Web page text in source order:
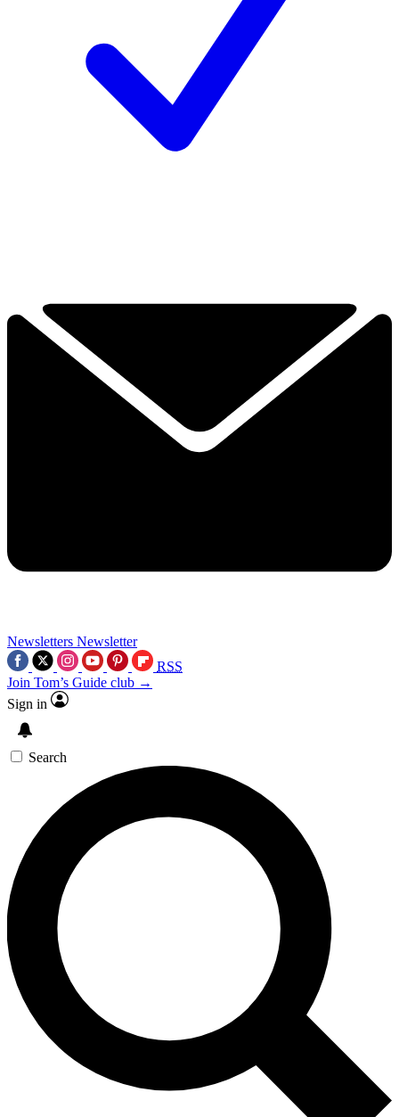
Newsletters Newsletter
RSS
Join Tom’s Guide club →
Sign in
Search